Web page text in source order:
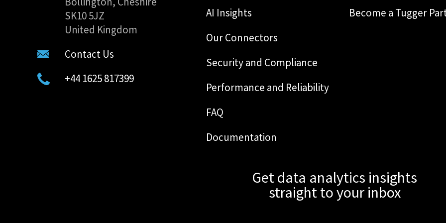
SK10 5JZ
United Kingdom
Contact Us
+44 1625 817399
AI Insights
Our Connectors
Security and Compliance
Performance and Reliability
FAQ
Documentation
Become a Tugger
Get data analytics insights
straight to your inbox